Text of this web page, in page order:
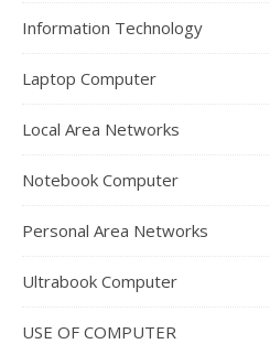
Information Technology
Laptop Computer
Local Area Networks
Notebook Computer
Personal Area Networks
Ultrabook Computer
USE OF COMPUTER